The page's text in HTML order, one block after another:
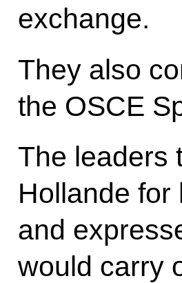
exchange.
They also
the OSCE
The leaders
Hollande for
and
would carry